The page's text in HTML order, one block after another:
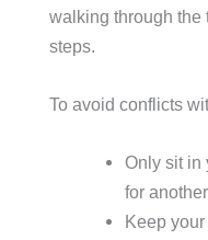
walking through the
steps.
To avoid conflicts
Only sit in
for
Keep